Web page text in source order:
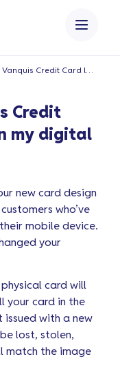
Credit
my digital
new card design
who’ve
mobile device.
your
card will
your card in the
with a new
lost, stolen,
match the image